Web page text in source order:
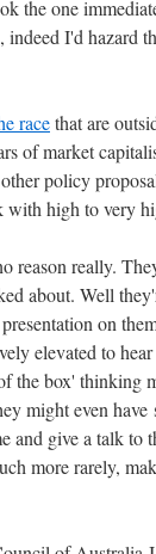
the one
I'd hazard
racethat are
of market
policy
with high to very
reason really.
about. Well
on
elevated to
the box' thinking
might even
and give a talk to
more rarely,